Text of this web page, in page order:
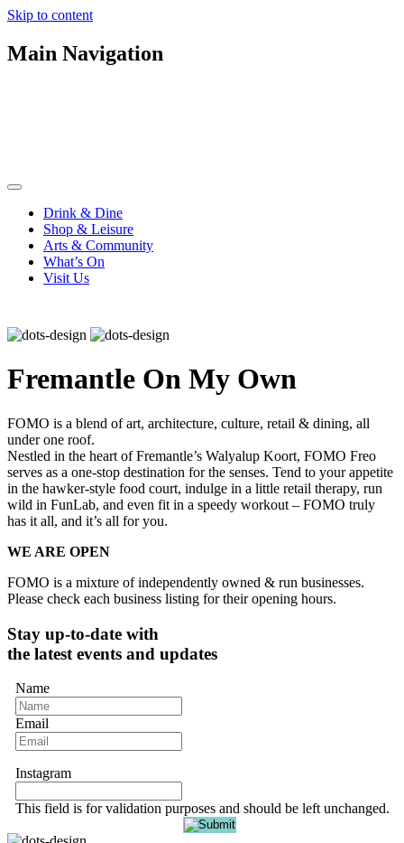
Skip to content
Main Navigation
Drink & Dine
Shop & Leisure
Arts & Community
What’s On
Visit Us
Fremantle On My Own
FOMO is a blend of art, architecture, culture, retail & dining, all
under one roof.
Nestled in the heart of Fremantle’s Walyalup Koort, FOMO Freo
serves as a one-stop destination for the senses. Tend to your appetite
in the hawker-style food court, indulge in a little retail therapy, run
wild in FunLab, and even fit in a speedy workout – FOMO truly
has it all, and it’s all for you.
WE ARE OPEN
FOMO is a mixture of independently owned & run businesses.
Please check each business listing for their opening hours.
Stay up-to-date with
the latest events and updates
Name
Email
Instagram
This field is for validation purposes and should be left unchanged.